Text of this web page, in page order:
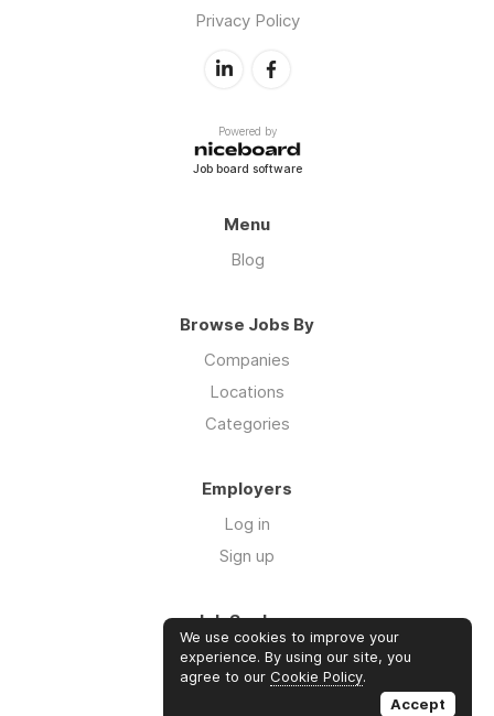
Privacy Policy
Powered by
Job board software
Menu
Blog
Browse Jobs By
Companies
Locations
Categories
Employers
Log in
Sign up
Job Seekers
Log in
Sign up
We use cookies to improve your
experience. By using our site, you
agree to our Cookie Policy.
Accept